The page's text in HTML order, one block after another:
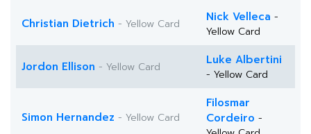
Christian Dietrich - Yellow Card Nick Velleca -
Yellow Card
Jordon Ellison - Yellow Card Luke Albertini
- Yellow Card
Simon Hernandez - Yellow Card
Filosmar
Cordeiro -